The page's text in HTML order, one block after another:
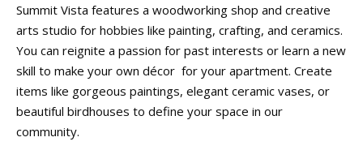
Summit Vista features a woodworking shop and creative
arts studio for hobbies like painting, crafting, and ceramics.
You can reignite a passion for past interests or learn a new
skill to make your own décor for your apartment. Create
items like gorgeous paintings, elegant ceramic vases, or
beautiful birdhouses to define your space in our
community.